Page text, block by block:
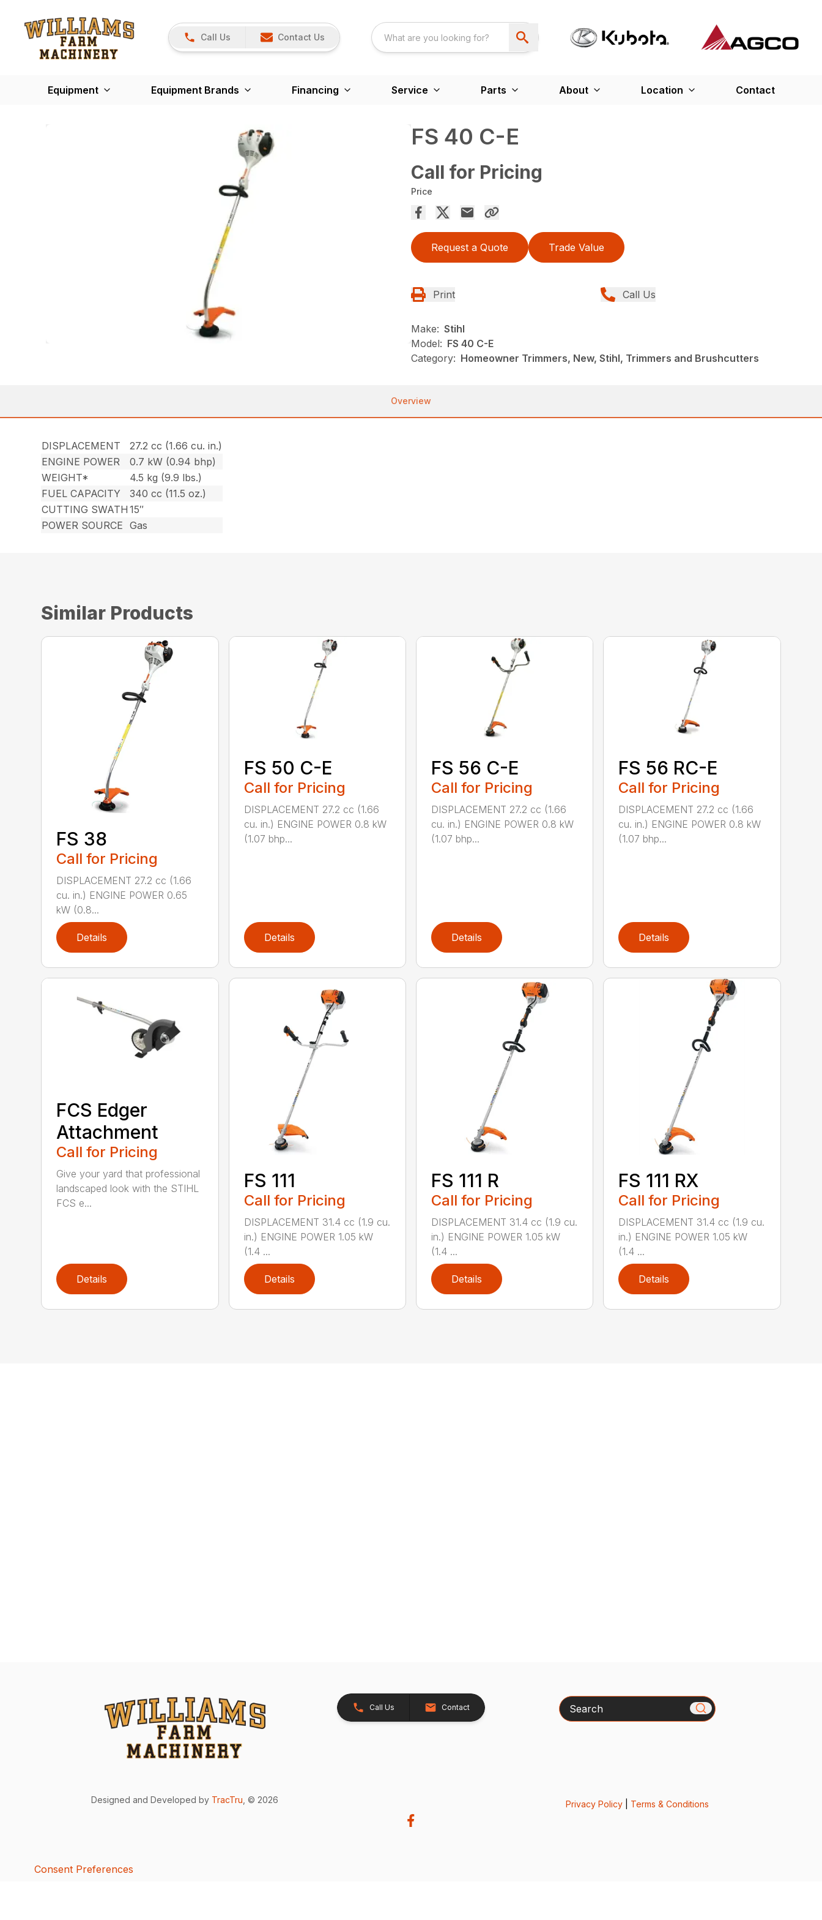
Call Us Contact Us
Equipment Equipment Brands Financing Service Parts About Location Contact
FS 40 C-E
Call for Pricing
Price
Request a Quote Trade Value
Print Call Us
Make: Stihl
Model: FS 40 C-E
Category: Homeowner Trimmers, New, Stihl, Trimmers and Brushcutters
Overview
DISPLACEMENT
27.2 cc (1.66 cu. in.)
ENGINE POWER
0.7 kW (0.94 bhp)
WEIGHT*
4.5 kg (9.9 lbs.)
FUEL CAPACITY
340 cc (11.5 oz.)
CUTTING SWATH 15″
POWER SOURCE
Gas
Similar Products
FS 38
Call for Pricing
DISPLACEMENT 27.2 cc (1.66
cu. in.) ENGINE POWER 0.65
kW (0.8...
Details
FS 50 C-E
Call for Pricing
DISPLACEMENT 27.2 cc (1.66
cu. in.) ENGINE POWER 0.8 kW
(1.07 bhp...
Details
FS 56 C-E
Call for Pricing
DISPLACEMENT 27.2 cc (1.66
cu. in.) ENGINE POWER 0.8 kW
(1.07 bhp...
Details
FS 56 RC-E
Call for Pricing
DISPLACEMENT 27.2 cc (1.66
cu. in.) ENGINE POWER 0.8 kW
(1.07 bhp...
Details
FCS Edger
Attachment
Call for Pricing
Give your yard that professional
landscaped look with the STIHL
FCS e...
Details
FS 111
Call for Pricing
DISPLACEMENT 31.4 cc (1.9 cu.
in.) ENGINE POWER 1.05 kW
(1.4 ...
Details
FS 111 R
Call for Pricing
DISPLACEMENT 31.4 cc (1.9 cu.
in.) ENGINE POWER 1.05 kW
(1.4 ...
Details
FS 111 RX
Call for Pricing
DISPLACEMENT 31.4 cc (1.9 cu.
in.) ENGINE POWER 1.05 kW
(1.4 ...
Details
Call Us Contact Search
Designed and Developed by TracTru , © 2026 Privacy Policy| Terms & Conditions
Consent Preferences